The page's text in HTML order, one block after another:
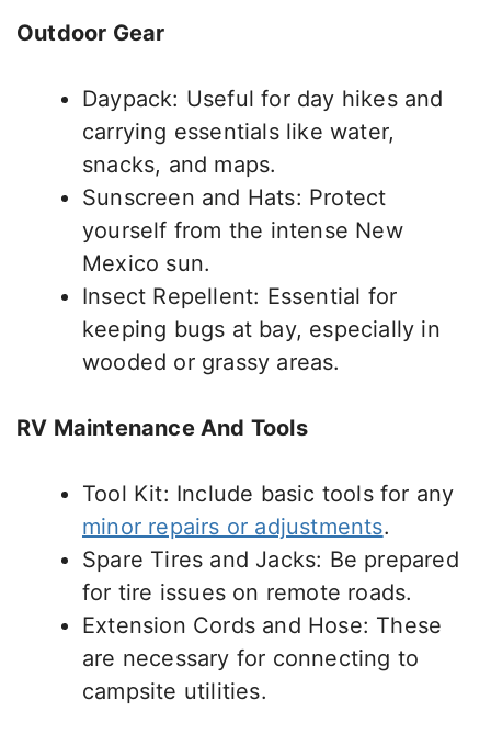
Outdoor Gear
Daypack: Useful for day hikes and
carrying essentials like water,
snacks, and maps.
Sunscreen and Hats: Protect
yourself from the intense New
Mexico sun.
Insect Repellent: Essential for
keeping bugs at bay, especially in
wooded or grassy areas.
RV Maintenance And Tools
Tool Kit: Include basic tools for any
minor repairs or adjustments.
Spare Tires and Jacks: Be prepared
for tire issues on remote roads.
Extension Cords and Hose: These
are necessary for connecting to
campsite utilities.